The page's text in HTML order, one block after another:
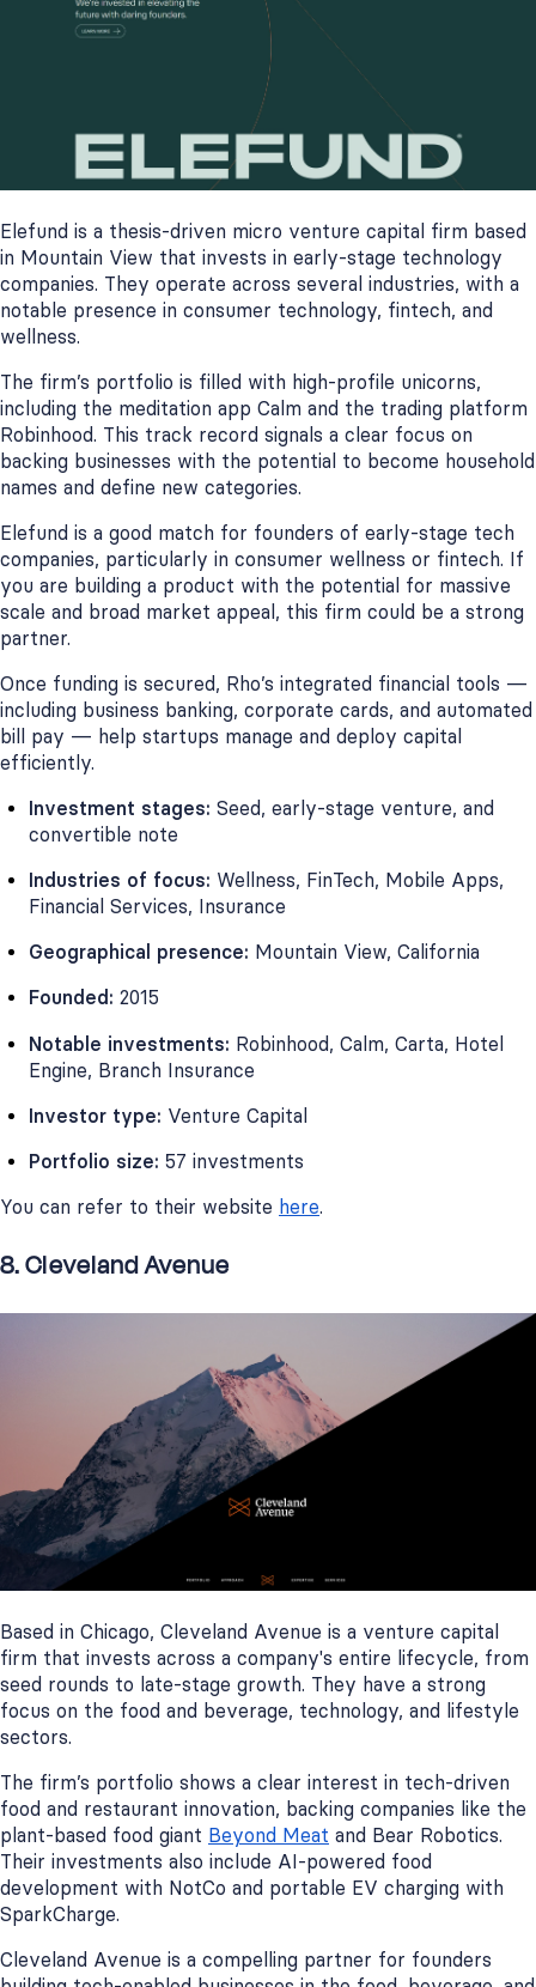
Elefund is a thesis-driven micro venture capital firm based
in Mountain View that invests in early-stage technology
companies. They operate across several industries, with a
notable presence in consumer technology, fintech, and
wellness.
The firm’s portfolio is filled with high-profile unicorns,
including the meditation app Calm and the trading platform
Robinhood. This track record signals a clear focus on
backing businesses with the potential to become household
names and define new categories.
Elefund is a good match for founders of early-stage tech
companies, particularly in consumer wellness or fintech. If
you are building a product with the potential for massive
scale and broad market appeal, this firm could be a strong
partner.
Once funding is secured, Rho’s integrated financial tools —
including business banking, corporate cards, and automated
bill pay — help startups manage and deploy capital
efficiently.
Investment stages: Seed, early-stage venture, and
convertible note
Industries of focus: Wellness, FinTech, Mobile Apps,
Financial Services, Insurance
Geographical presence: Mountain View, California
Founded: 2015
Notable investments: Robinhood, Calm, Carta, Hotel
Engine, Branch Insurance
Investor type: Venture Capital
Portfolio size: 57 investments
You can refer to their website here.
8. Cleveland Avenue
Based in Chicago, Cleveland Avenue is a venture capital
firm that invests across a company's entire lifecycle, from
seed rounds to late-stage growth. They have a strong
focus on the food and beverage, technology, and lifestyle
sectors.
The firm’s portfolio shows a clear interest in tech-driven
food and restaurant innovation, backing companies like the
plant-based food giant Beyond Meat and Bear Robotics.
Their investments also include AI-powered food
development with NotCo and portable EV charging with
SparkCharge.
Cleveland Avenue is a compelling partner for founders